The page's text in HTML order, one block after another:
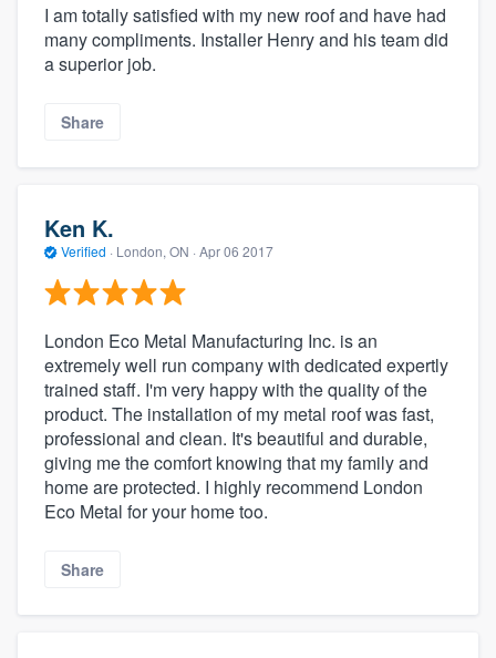
I am totally satisfied with my new roof and have had
many compliments. Installer Henry and his team did
a superior job.
Share
Ken K.
Verified · London, ON · Apr 06 2017
London Eco Metal Manufacturing Inc. is an
extremely well run company with dedicated expertly
trained staff. I'm very happy with the quality of the
product. The installation of my metal roof was fast,
professional and clean. It's beautiful and durable,
giving me the comfort knowing that my family and
home are protected. I highly recommend London
Eco Metal for your home too.
Share